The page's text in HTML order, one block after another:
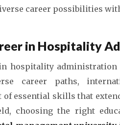
career possibilities
in Hospitality
hospitality administration
career paths,
essential skills that
choosing the right